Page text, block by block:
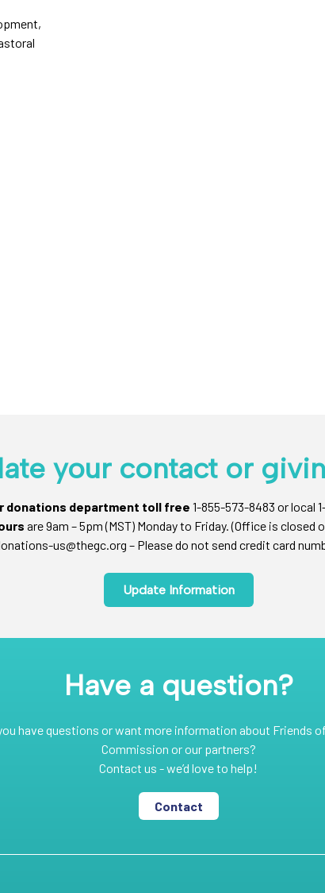
your contact or
donations department toll free 1-855-573-8483 or local
are 9am – 5pm (MST) Monday to Friday. (Office is closed
us@thegc.org – Please do not send credit card
Update Information
Have a question?
have questions or want more information about Friends
Commission or our partners?
Contact us - we’d love to help!
Contact